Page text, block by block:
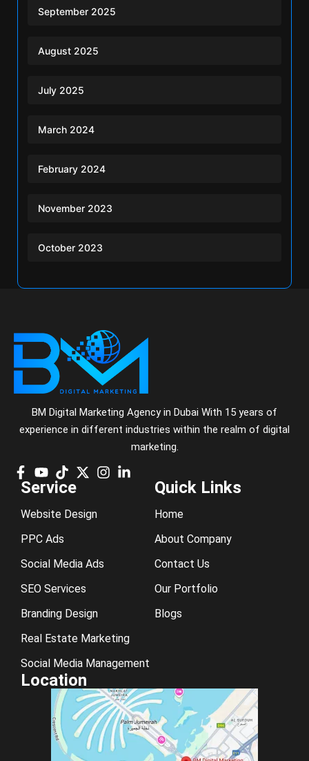
September 2025
August 2025
July 2025
March 2024
February 2024
November 2023
October 2023
BM Digital Marketing Agency in Dubai With 15 years of
experience in different industries within the realm of digital
marketing.
Service
Website Design
PPC Ads
Social Media Ads
SEO Services
Branding Design
Real Estate Marketing
Social Media Management
Quick Links
Home
About Company
Contact Us
Our Portfolio
Blogs
Location